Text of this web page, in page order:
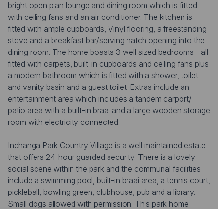
bright open plan lounge and dining room which is fitted
with ceiling fans and an air conditioner. The kitchen is
fitted with ample cupboards, Vinyl flooring, a freestanding
stove and a breakfast bar/serving hatch opening into the
dining room. The home boasts 3 well sized bedrooms - all
fitted with carpets, built-in cupboards and ceiling fans plus
a modern bathroom which is fitted with a shower, toilet
and vanity basin and a guest toilet. Extras include an
entertainment area which includes a tandem carport/
patio area with a built-in braai and a large wooden storage
room with electricity connected.
Inchanga Park Country Village is a well maintained estate
that offers 24-hour guarded security. There is a lovely
social scene within the park and the communal facilities
include a swimming pool, built-in braai area, a tennis court,
pickleball, bowling green, clubhouse, pub and a library.
Small dogs allowed with permission. This park home